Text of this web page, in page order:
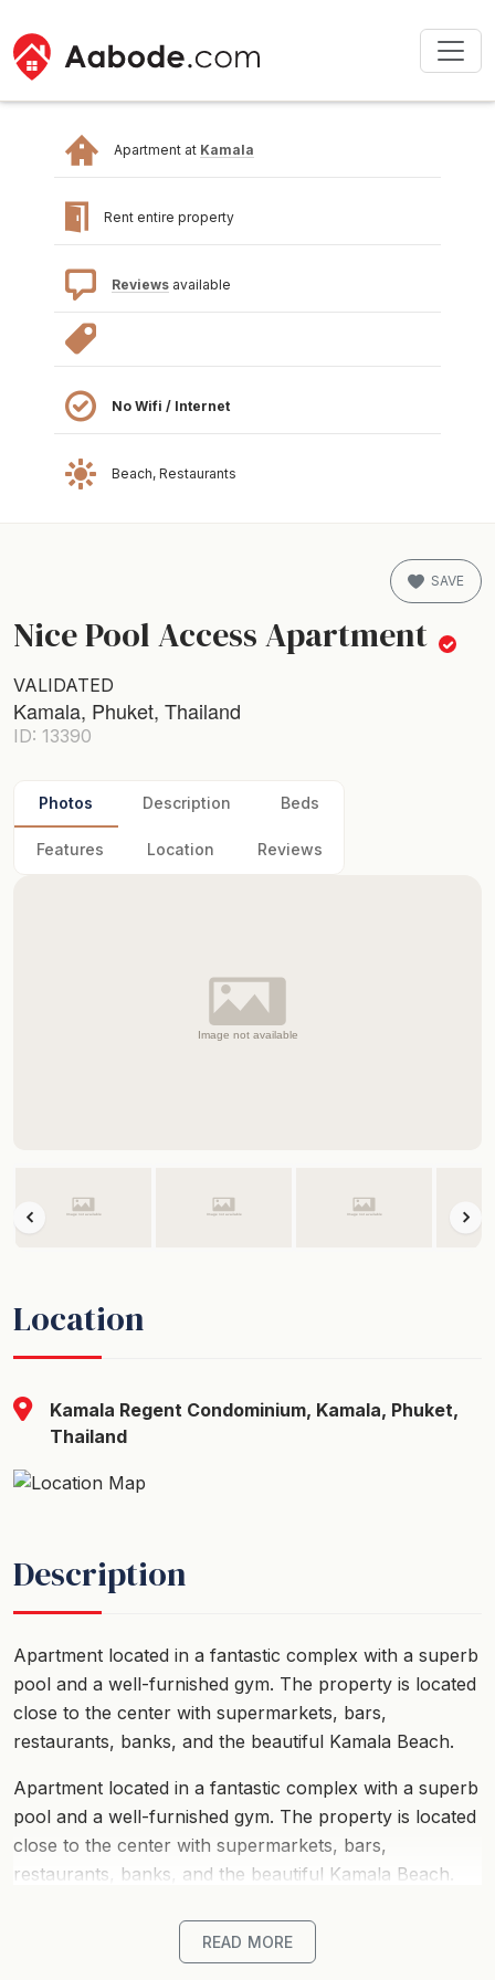
Apartment at Kamala
Rent entire property
Reviews available
No Wifi / Internet
Beach, Restaurants
Nice Pool Access Apartment
VALIDATED
Kamala, Phuket, Thailand
ID: 13390
SAVE
Photos Description Beds
Features Location Reviews
Location
Kamala Regent Condominium, Kamala, Phuket,
Thailand
Description
Apartment located in a fantastic complex with a superb
pool and a well-furnished gym. The property is located
close to the center with supermarkets, bars,
restaurants, banks, and the beautiful Kamala Beach.
Apartment located in a fantastic complex with a superb
pool and a well-furnished gym. The property is located
close to the center with supermarkets, bars,
restaurants, banks, and the beautiful Kamala Beach.
READ MORE